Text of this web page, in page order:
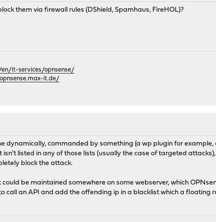
them via firewall rules (DShield, Spamhaus, FireHOL)?
it-services/opnsense/
it.de/
dynamically, commanded by something (a wp plugin for example,
listed in any of those lists (usually the case of targeted
block the attack.
be maintained somewhere on some webserver, which
call an API and add the offending ip in a blacklist which a floating